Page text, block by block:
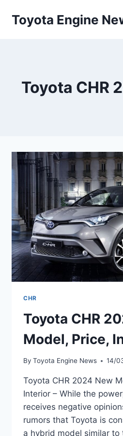
Toyota Engine
Toyota CHR
CHR
Toyota CHR
Model, Price,
By Toyota Engine News 14/
Toyota CHR 2024 New
Interior – While the
receives negative
rumors that Toyota is
a hybrid model similar to